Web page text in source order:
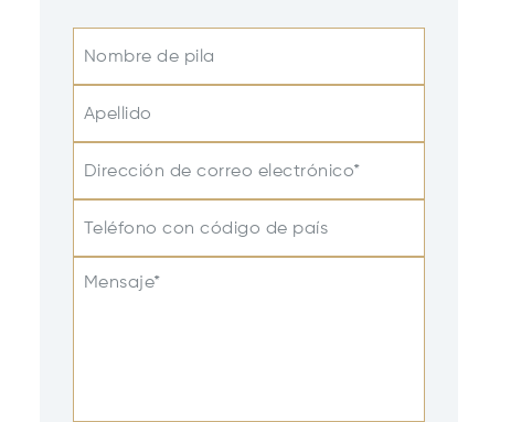
Nombre de pila
Apellido
Dirección de correo electrónico*
Teléfono con código de país
Mensaje*